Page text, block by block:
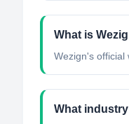
What is
Wezign's official
What